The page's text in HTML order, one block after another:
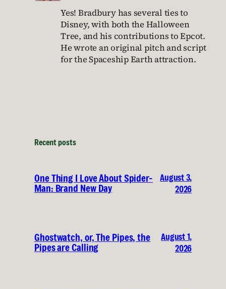
Yes! Bradbury has several ties to
Disney, with both the Halloween
Tree, and his contributions to Epcot.
He wrote an original pitch and script
for the Spaceship Earth attraction.
Recent posts
One Thing I Love About Spider-
Man: Brand New Day
August 3,
2026
Ghostwatch, or, The Pipes, the
Pipes are Calling
August 1,
2026